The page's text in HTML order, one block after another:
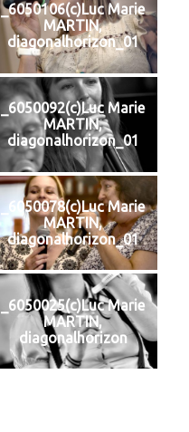
_6050106(c)Luc Marie
MARTIN,
diagonalhorizon_01
_6050092(c)Luc Marie
MARTIN,
diagonalhorizon_01
_6050078(c)Luc Marie
MARTIN,
diagonalhorizon_01
_6050025(c)Luc Marie
MARTIN,
diagonalhorizon